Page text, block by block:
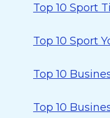
Top 10 Sport
Top 10 Sport
Top 10
Top 10